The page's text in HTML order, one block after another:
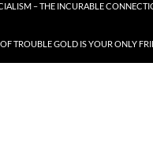
– THE INCURABLE
TROUBLE GOLD IS YOUR ONLY